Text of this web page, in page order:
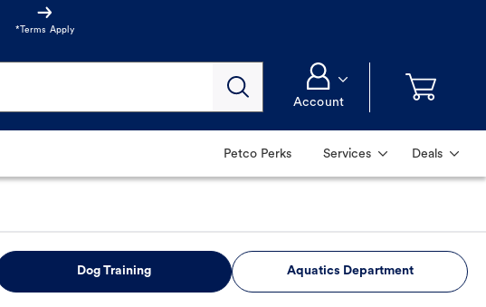
*Terms Apply
Account
Petco Perks Services Deals
Dog Training Aquatics Department